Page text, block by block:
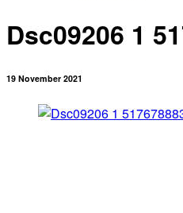
Dsc09206 1
19 November 2021